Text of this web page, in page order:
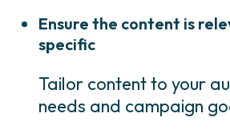
Ensure the content is
specific
Tailor content to your
needs and campaign